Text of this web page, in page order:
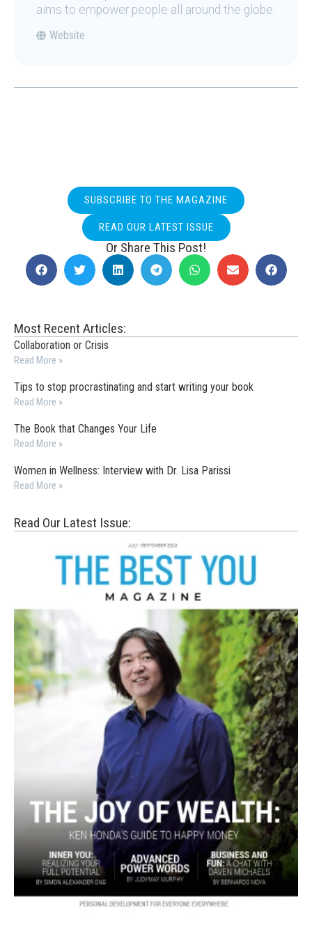
aims to empower people all around the globe.
Website
SUBSCRIBE TO THE MAGAZINE
READ OUR LATEST ISSUE
Or Share This Post!
Most Recent Articles:
Collaboration or Crisis
Read More »
Tips to stop procrastinating and start writing your book
Read More »
The Book that Changes Your Life
Read More »
Women in Wellness: Interview with Dr. Lisa Parissi
Read More »
Read Our Latest Issue: